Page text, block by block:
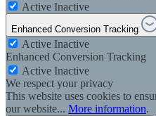
Active Inactive
Enhanced Conversion Tracking
Active Inactive
Enhanced Conversion Tracking
Active Inactive
We respect your privacy
This website uses cookies to
our website... More information.